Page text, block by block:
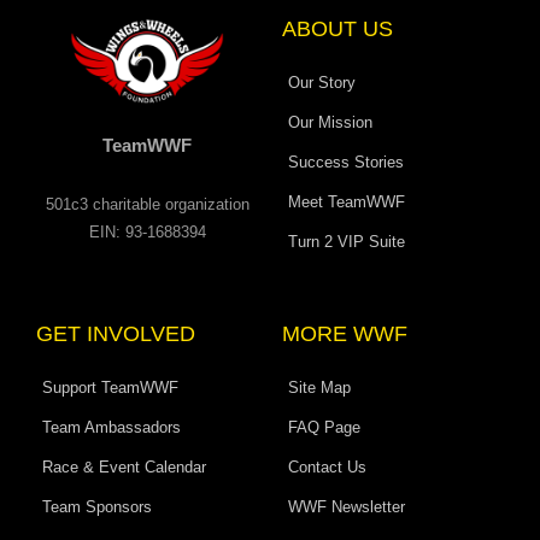
TeamWWF
501c3 charitable organization
EIN: 93-1688394
ABOUT US
Our Story
Our Mission
Success Stories
Meet TeamWWF
Turn 2 VIP Suite
GET INVOLVED
Support TeamWWF
Team Ambassadors
Race & Event Calendar
Team Sponsors
MORE WWF
Site Map
FAQ Page
Contact Us
WWF Newsletter